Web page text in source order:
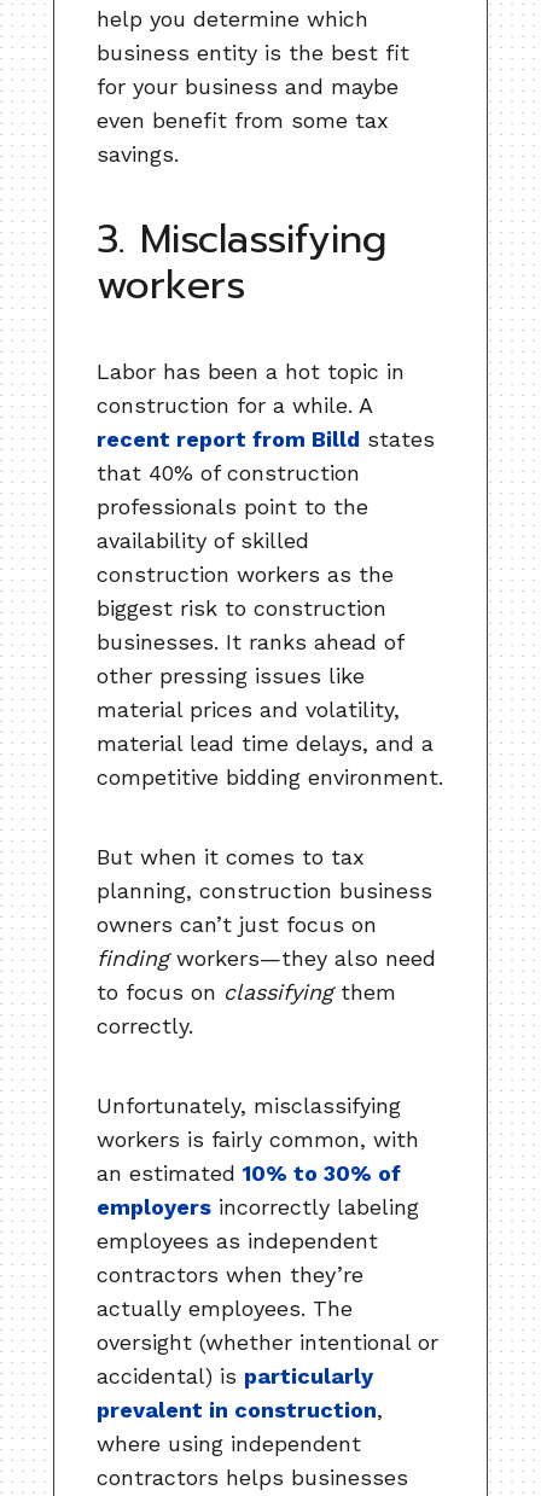
help you determine which
business entity is the best fit
for your business and maybe
even benefit from some tax
savings.
3. Misclassifying
workers
Labor has been a hot topic in
construction for a while. A
recent report from Billd states
that 40% of construction
professionals point to the
availability of skilled
construction workers as the
biggest risk to construction
businesses. It ranks ahead of
other pressing issues like
material prices and volatility,
material lead time delays, and a
competitive bidding environment.
But when it comes to tax
planning, construction business
owners can’t just focus on
findingworkers—they also need
to focus on classifyingthem
correctly.
Unfortunately, misclassifying
workers is fairly common, with
an estimated10% to 30% of
employers incorrectly labeling
employees as independent
contractors when they’re
actually employees. The
oversight (whether intentional or
accidental) is particularly
prevalent in construction,
where using independent
contractors helps businesses